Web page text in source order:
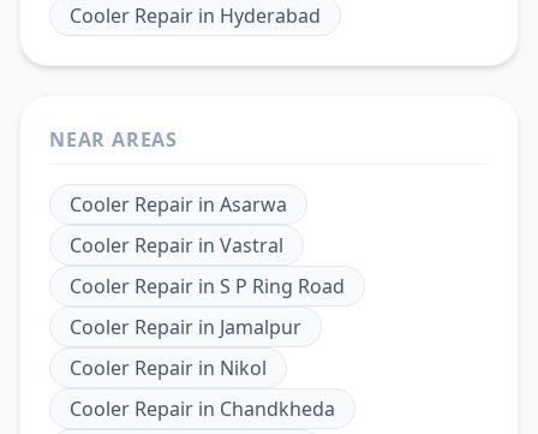
Cooler Repair in Hyderabad
NEAR AREAS
Cooler Repair in Asarwa
Cooler Repair in Vastral
Cooler Repair in S P Ring Road
Cooler Repair in Jamalpur
Cooler Repair in Nikol
Cooler Repair in Chandkheda